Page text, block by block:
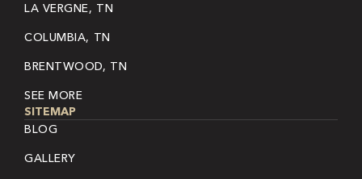
LA VERGNE, TN
COLUMBIA, TN
BRENTWOOD, TN
SEE MORE
SITEMAP
BLOG
GALLERY